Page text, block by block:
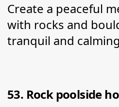
Create a peaceful
with rocks and
tranquil and
53. Rock poolside